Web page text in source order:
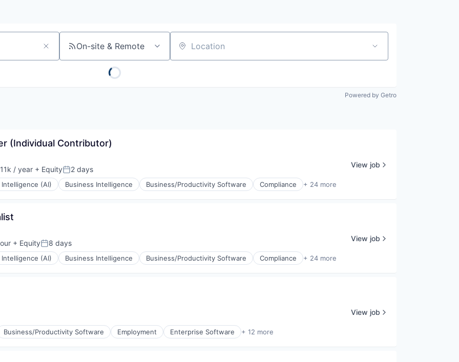
On-site & Remote Location
Powered by Getro
(Individual Contributor)
/ year + EquityPosted:
2 days
(AI) Business Intelligence Business/Productivity Software Compliance + 24 more
View job
+ EquityPosted:
8 days
(AI) Business Intelligence Business/Productivity Software Compliance + 24 more
View job
Business/Productivity Software Employment Enterprise Software + 12 more
View job